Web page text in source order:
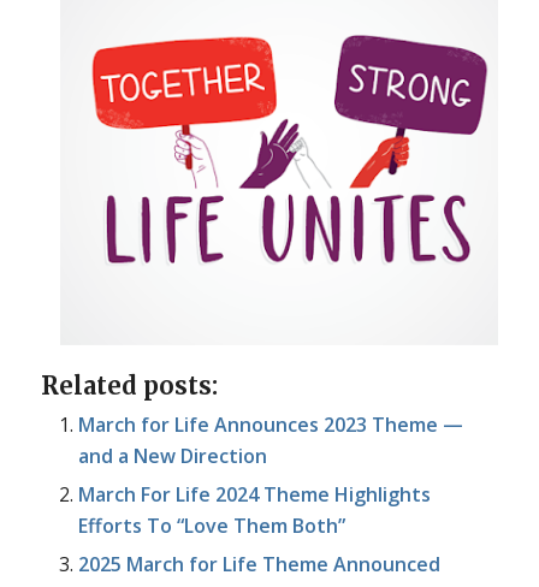
Related posts:
March for Life Announces 2023 Theme —
and a New Direction
March For Life 2024 Theme Highlights
Efforts To “Love Them Both”
2025 March for Life Theme Announced